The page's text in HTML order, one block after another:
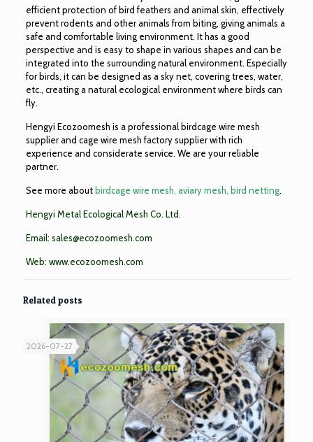
efficient protection of bird feathers and animal skin, effectively
prevent rodents and other animals from biting, giving animals a
safe and comfortable living environment. It has a good
perspective and is easy to shape in various shapes and can be
integrated into the surrounding natural environment. Especially
for birds, it can be designed as a sky net, covering trees, water,
etc., creating a natural ecological environment where birds can
fly.
Hengyi Ecozoomesh is a professional birdcage wire mesh
supplier and cage wire mesh factory supplier with rich
experience and considerate service. We are your reliable
partner.
See more aboutbirdcage wire mesh, aviary mesh, bird netting.
Hengyi Metal Ecological Mesh Co. Ltd.
Email: sales@ecozoomesh.com
Web: www.ecozoomesh.com
Related posts
2026-07-27